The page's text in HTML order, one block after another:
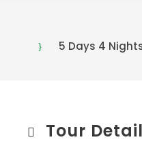
5 Days 4
Tour